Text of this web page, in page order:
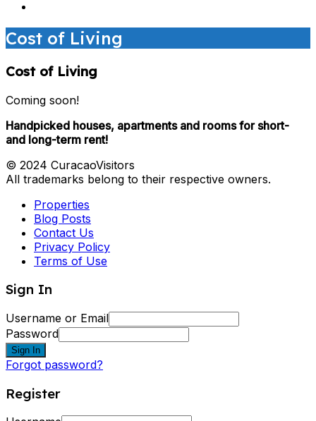
Cost of Living
Cost of Living
Coming soon!
Handpicked houses, apartments and rooms for short-
and long-term rent!
© 2024 CuracaoVisitors
All trademarks belong to their respective owners.
Properties
Blog Posts
Contact Us
Privacy Policy
Terms of Use
Sign In
Username or Email
Password
Sign In
Forgot password?
Register